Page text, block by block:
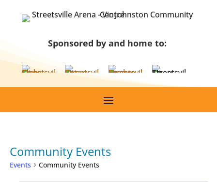
content
Sponsored by and home to:
Community Events
Events Community Events